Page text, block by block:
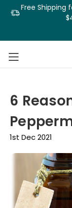
Free Shipping
6
1st Dec 2021